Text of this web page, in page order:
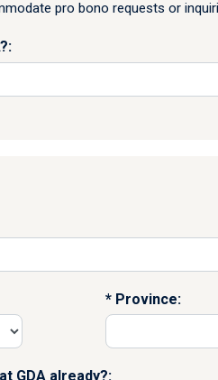
pro bono requests or
Province:
GDA already?: